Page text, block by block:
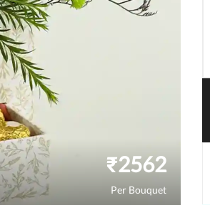
₹2562
Per Bouquet